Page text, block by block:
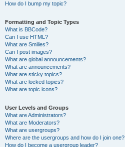
How do I bump my topic?
Formatting and Topic Types
What is BBCode?
Can I use HTML?
What are Smilies?
Can I post images?
What are global announcements?
What are announcements?
What are sticky topics?
What are locked topics?
What are topic icons?
User Levels and Groups
What are Administrators?
What are Moderators?
What are usergroups?
Where are the usergroups and how do I join one?
How do I become a usergroup leader?